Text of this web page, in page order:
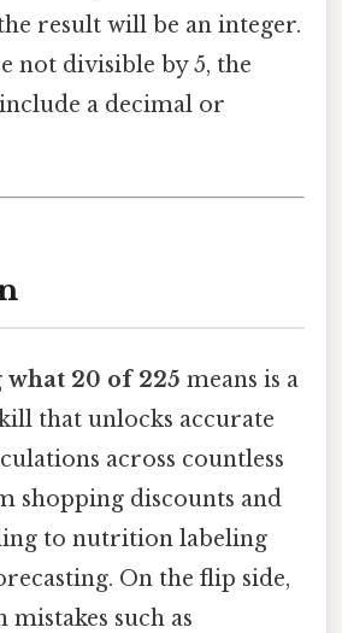
result will be an integer.
not divisible by 5, the
a decimal or
what 20 of 225 means is a
that unlocks accurate
across countless
shopping discounts and
to nutrition labeling
On the flip side,
such as